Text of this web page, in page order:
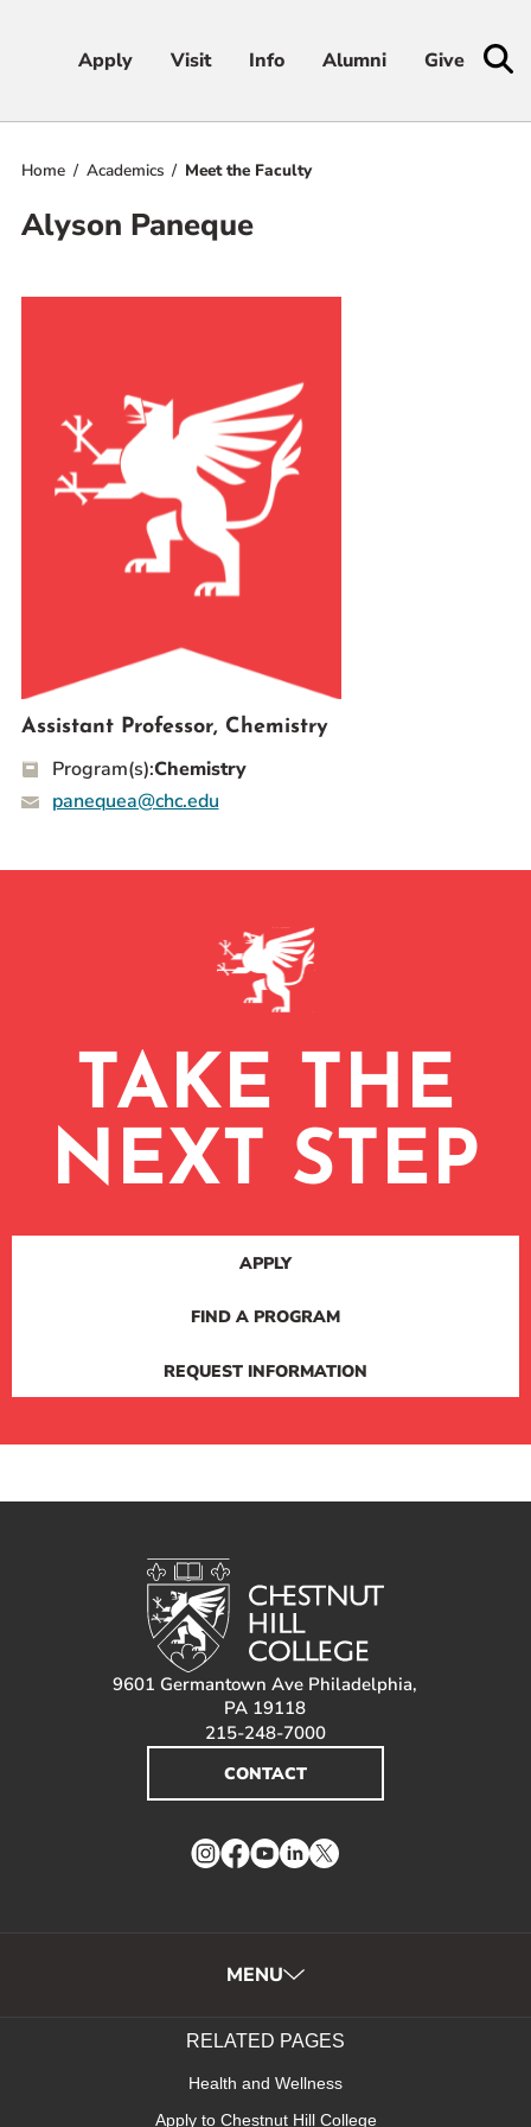
Apply Visit Info Alumni Give
Apply Visit Info Alumni Give
About
RESOURCES FOR
Prospective Students
Alumnae/i
Faculty & Staff Directory
QUICKLINKS
News & Publications
Event Rentals
Home Academics Meet the Faculty
Alyson Paneque
Assistant Professor, Chemistry
Program(s):Chemistry
panequea@chc.edu
TAKE THE
NEXT STEP
APPLY
FIND A PROGRAM
REQUEST INFORMATION
9601 Germantown Ave Philadelphia,
PA 19118
215-248-7000
CONTACT
Instagram
Facebook
YouTube
LinkedIn
Twitter
MENU
RELATED PAGES
Health and Wellness
Apply to Chestnut Hill College